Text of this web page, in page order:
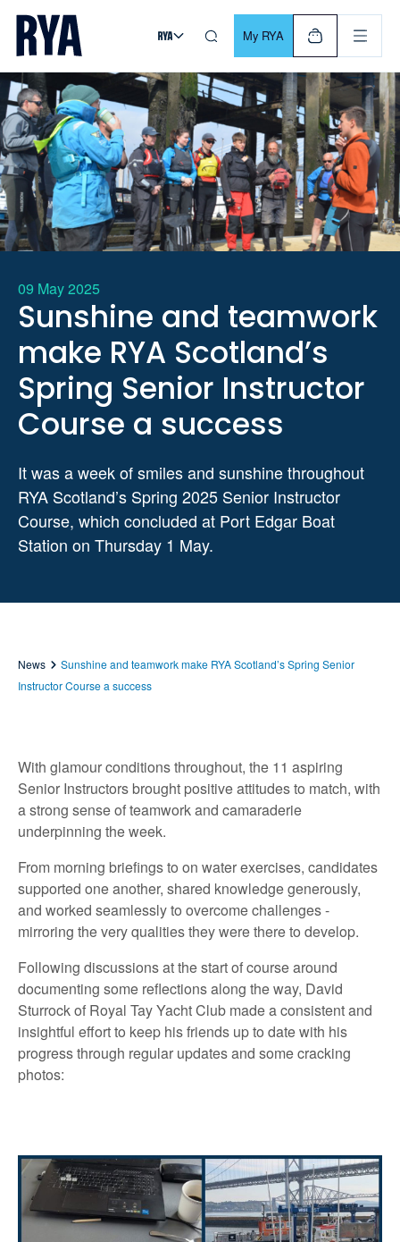
Skip To Content
For navigating main menu, you can use your keyboard. Use
My RYA
09 May 2025
Sunshine and teamwork
make RYA Scotland’s
Spring Senior Instructor
Course a success
It was a week of smiles and sunshine throughout
RYA Scotland’s Spring 2025 Senior Instructor
Course, which concluded at Port Edgar Boat
Station on Thursday 1 May.
News
Sunshine and teamwork make RYA Scotland’s Spring Senior
Instructor Course a success
With glamour conditions throughout, the 11 aspiring
Senior Instructors brought positive attitudes to match, with
a strong sense of teamwork and camaraderie
underpinning the week.
From morning briefings to on water exercises, candidates
supported one another, shared knowledge generously,
and worked seamlessly to overcome challenges -
mirroring the very qualities they were there to develop.
Following discussions at the start of course around
documenting some reflections along the way, David
Sturrock of Royal Tay Yacht Club made a consistent and
insightful effort to keep his friends up to date with his
progress through regular updates and some cracking
photos: